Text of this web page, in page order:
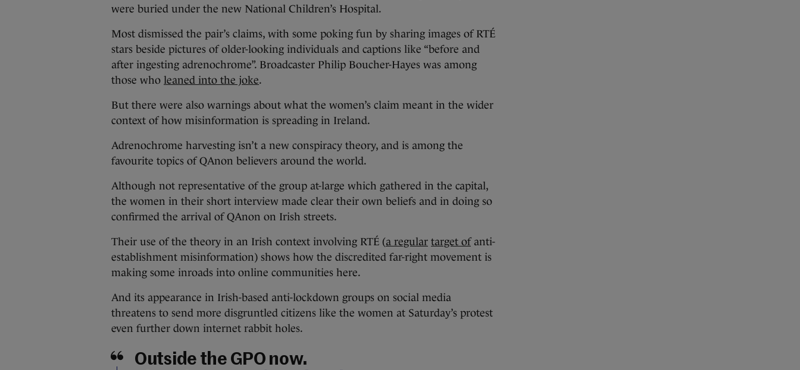
were buried under the new National Children’s Hospital.
Most dismissed the pair’s claims, with some poking fun by sharing images of RTÉ
stars beside pictures of older-looking individuals and captions like “before and
after ingesting adrenochrome”. Broadcaster Philip Boucher-Hayes was among
those who leaned into the joke.
But there were also warnings about what the women’s claim meant in the wider
context of how misinformation is spreading in Ireland.
Adrenochrome harvesting isn’t a new conspiracy theory, and is among the
favourite topics of QAnon believers around the world.
Although not representative of the group at-large which gathered in the capital,
the women in their short interview made clear their own beliefs and in doing so
confirmed the arrival of QAnon on Irish streets.
Their use of the theory in an Irish context involving RTÉ (a regular target ofanti-
establishment misinformation) shows how the discredited far-right movement is
making some inroads into online communities here.
And its appearance in Irish-based anti-lockdown groups on social media
threatens to send more disgruntled citizens like the women at Saturday’s protest
even further down internet rabbit holes.
Outside the GPO now.